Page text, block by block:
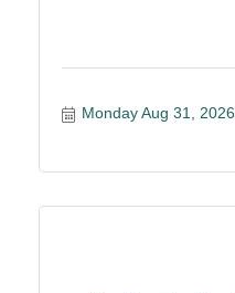
Monday Aug 31, 2026